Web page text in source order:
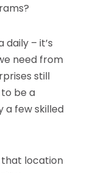
– it’s
need from
still
be a
a few skilled
that location